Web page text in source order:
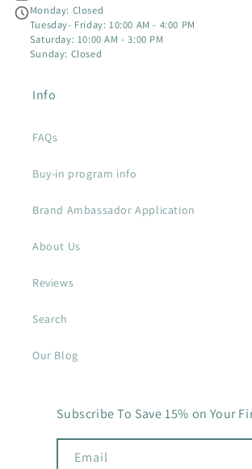
Monday: Closed
Tuesday- Friday: 10:00 AM - 4:00 PM
Saturday: 10:00 AM - 3:00 PM
Sunday: Closed
Info
FAQs
Buy-in program info
Brand Ambassador Application
About Us
Reviews
Search
Our Blog
Subscribe To Save 15% on Your
Email